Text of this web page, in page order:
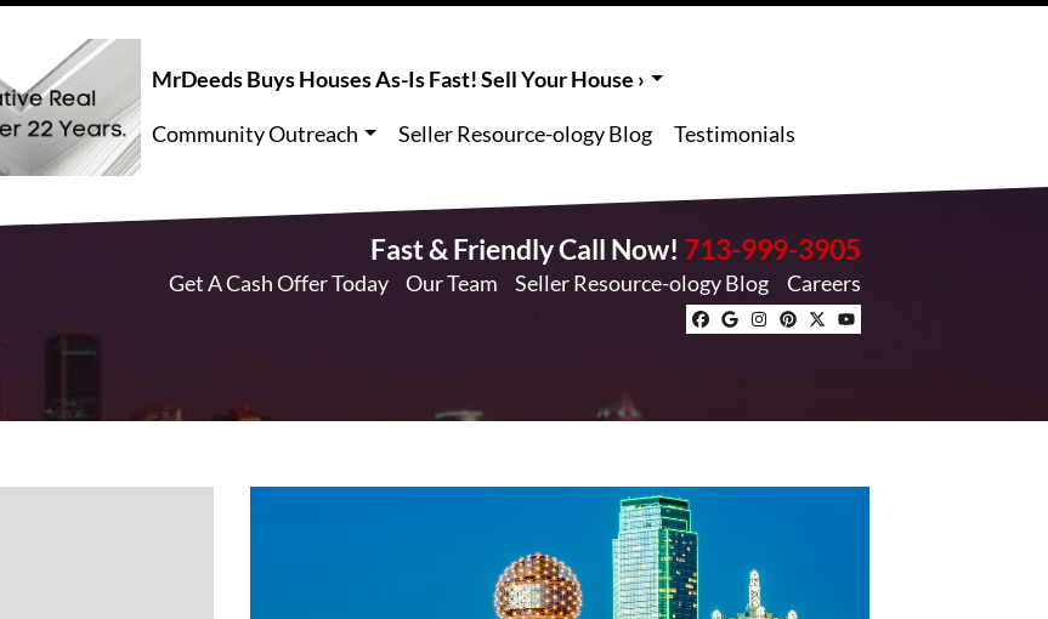
MrDeeds Buys Houses As-Is Fast! Sell Your House ›
Community Outreach Seller Resource-ology Blog Testimonials
Fast & Friendly Call Now! 713-999-3905
Get A Cash Offer Today Our Team Seller Resource-ology Blog Careers
Facebook
Google Business
Instagram
Pinterest
Twitter
YouTube